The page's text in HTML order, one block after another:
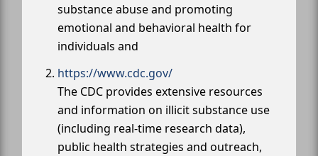
substance abuse and promoting
emotional and behavioral health for
individuals and
https://www.cdc.gov/
The CDC provides extensive resources
and information on illicit substance use
(including real-time research data),
public health strategies and outreach,